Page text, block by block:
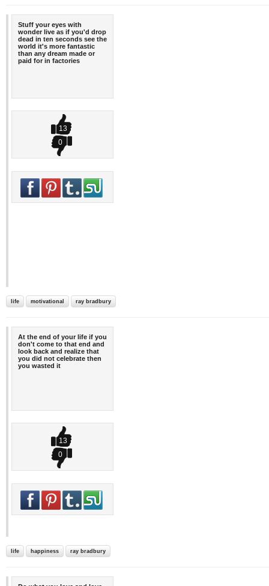
Stuff your eyes with
wonder live as if you'd drop
dead in ten seconds see the
world it's more fantastic
than any dream made or
paid for in factories
13
0
life motivational ray bradbury
At the end of your life if you
don't come to that end and
look back and realize that
you did not celebrate then
you wasted it
13
0
life happiness ray bradbury